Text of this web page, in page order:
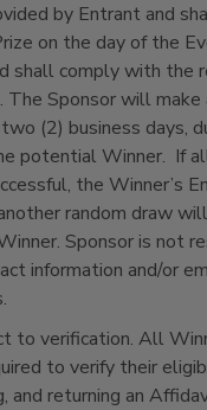
by Entrant and
on the day of the
shall comply with the
The Sponsor will
(2) business days,
potential Winner. If
the Winner’s
random draw
Sponsor is not
information and/or
to verification. All
to verify their
and returning an